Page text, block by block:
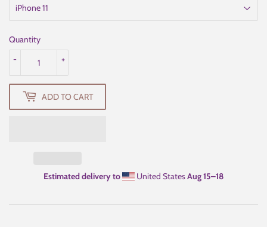
Quantity
+
-
ADD TO CART
Estimated delivery to United StatesAug 15⁠–18